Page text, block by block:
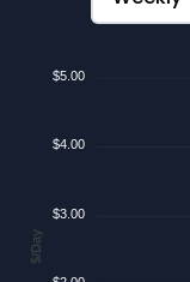
$5.00
$4.00
$3.00
$/Day